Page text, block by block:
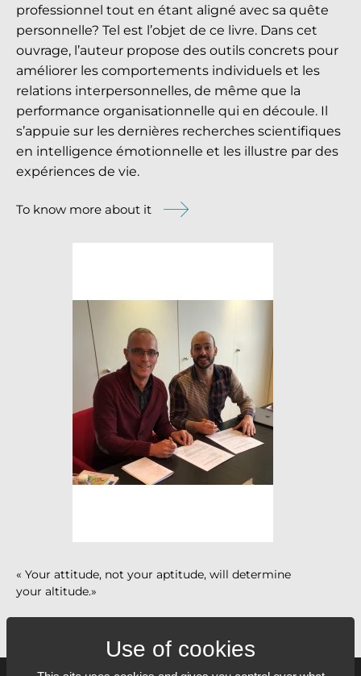
professionnel tout en étant aligné avec sa quête
personnelle? Tel est l’objet de ce livre. Dans cet
ouvrage, l’auteur propose des outils concrets pour
améliorer les comportements individuels et les
relations interpersonnelles, de même que la
performance organisationnelle qui en découle. Il
s’appuie sur les dernières recherches scientifiques
en intelligence émotionnelle et les illustre par des
expériences de vie.
To know more about it
« Your attitude, not your aptitude, will determine
your altitude.»